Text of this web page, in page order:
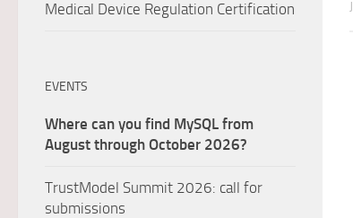
Medical Device Regulation Certification
EVENTS
Where can you find MySQL from
August through October 2026?
TrustModel Summit 2026: call for
submissions